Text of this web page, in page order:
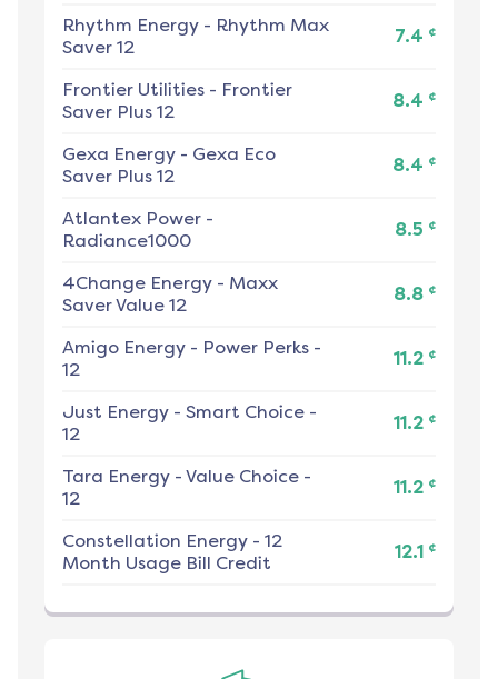
Rhythm Energy - Rhythm Max
Saver 12
7.4 ¢
Frontier Utilities - Frontier
Saver Plus 12
8.4 ¢
Gexa Energy - Gexa Eco
Saver Plus 12
8.4 ¢
Atlantex Power -
Radiance1000
8.5 ¢
4Change Energy - Maxx
Saver Value 12
8.8 ¢
Amigo Energy - Power Perks -
12
11.2 ¢
Just Energy - Smart Choice -
12
11.2 ¢
Tara Energy - Value Choice -
12
11.2 ¢
Constellation Energy - 12
Month Usage Bill Credit
12.1 ¢